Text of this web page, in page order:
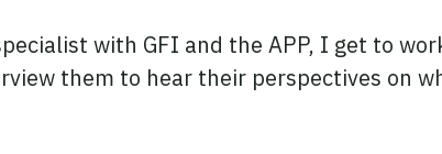
with GFI and the APP, I get to
them to hear their perspectives on